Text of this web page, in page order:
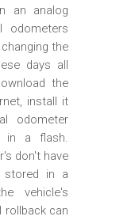
an analog
odometers
the
days all
the
install it
odometer
in a flash.
don't have
in a
vehicle's
rollback can